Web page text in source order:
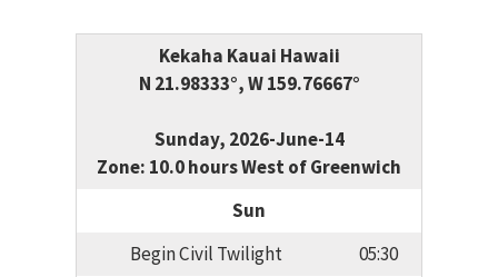
Kekaha Kauai Hawaii
N 21.98333°, W 159.76667°
Sunday, 2026-June-14
Zone: 10.0 hours West of Greenwich
Sun
Begin Civil Twilight
05:30